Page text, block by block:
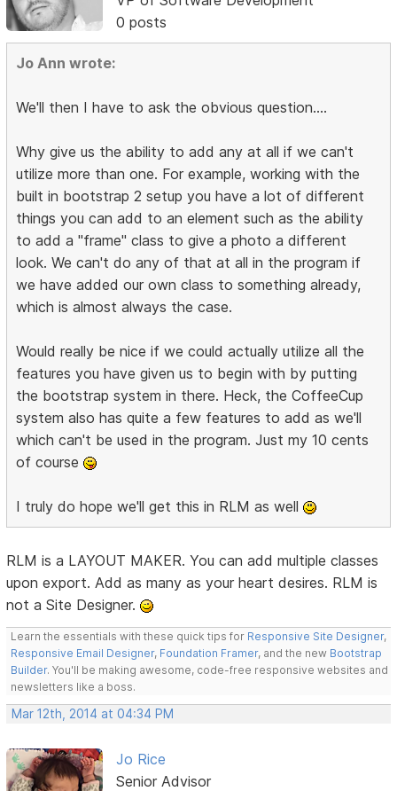
0 posts
Jo Ann wrote:
We'll then I have to ask the obvious question....
Why give us the ability to add any at all if we can't
utilize more than one. For example, working with the
built in bootstrap 2 setup you have a lot of different
things you can add to an element such as the ability
to add a "frame" class to give a photo a different
look. We can't do any of that at all in the program if
we have added our own class to something already,
which is almost always the case.
Would really be nice if we could actually utilize all the
features you have given us to begin with by putting
the bootstrap system in there. Heck, the CoffeeCup
system also has quite a few features to add as we'll
which can't be used in the program. Just my 10 cents
of course
I truly do hope we'll get this in RLM as well
RLM is a LAYOUT MAKER. You can add multiple classes
upon export. Add as many as your heart desires. RLM is
not a Site Designer.
Learn the essentials with these quick tips for Responsive Site Designer,
Responsive Email Designer, Foundation Framer, and the new Bootstrap
Builder. You'll be making awesome, code-free responsive websites and
newsletters like a boss.
Mar 12th, 2014 at 04:34 PM
Jo Rice
Senior Advisor